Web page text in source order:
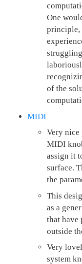
One
principle,
of the
MIDI
Very
MIDI
assign it
surface.
the
This
as a
that have
outside
Very
system